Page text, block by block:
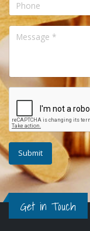
Get in Touch